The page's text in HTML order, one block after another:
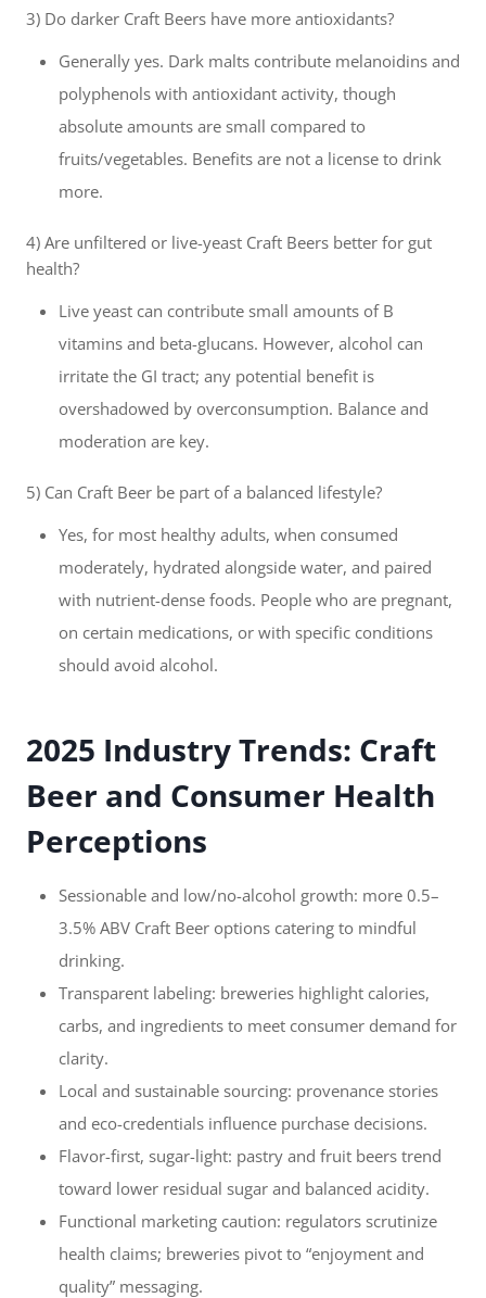
3) Do darker Craft Beers have more antioxidants?
Generally yes. Dark malts contribute melanoidins and
polyphenols with antioxidant activity, though
absolute amounts are small compared to
fruits/vegetables. Benefits are not a license to drink
more.
4) Are unfiltered or live-yeast Craft Beers better for gut
health?
Live yeast can contribute small amounts of B
vitamins and beta-glucans. However, alcohol can
irritate the GI tract; any potential benefit is
overshadowed by overconsumption. Balance and
moderation are key.
5) Can Craft Beer be part of a balanced lifestyle?
Yes, for most healthy adults, when consumed
moderately, hydrated alongside water, and paired
with nutrient-dense foods. People who are pregnant,
on certain medications, or with specific conditions
should avoid alcohol.
2025 Industry Trends: Craft
Beer and Consumer Health
Perceptions
Sessionable and low/no-alcohol growth: more 0.5–
3.5% ABV Craft Beer options catering to mindful
drinking.
Transparent labeling: breweries highlight calories,
carbs, and ingredients to meet consumer demand for
clarity.
Local and sustainable sourcing: provenance stories
and eco-credentials influence purchase decisions.
Flavor-first, sugar-light: pastry and fruit beers trend
toward lower residual sugar and balanced acidity.
Functional marketing caution: regulators scrutinize
health claims; breweries pivot to “enjoyment and
quality” messaging.